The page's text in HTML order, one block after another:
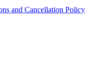
and Cancellation Policy